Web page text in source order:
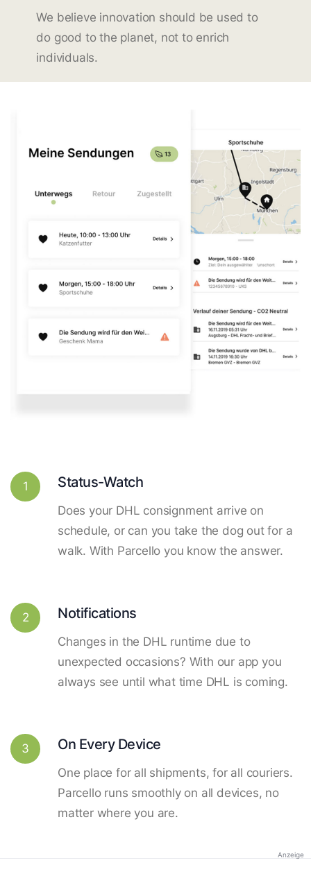
We believe innovation should be used to
do good to the planet, not to enrich
individuals.
1 Status-Watch
Does your DHL consignment arrive on
schedule, or can you take the dog out for a
walk. With Parcello you know the answer.
2 Notifications
Changes in the DHL runtime due to
unexpected occasions? With our app you
always see until what time DHL is coming.
3 On Every Device
One place for all shipments, for all couriers.
Parcello runs smoothly on all devices, no
matter where you are.
Anzeige